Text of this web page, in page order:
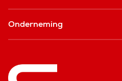
Onderneming